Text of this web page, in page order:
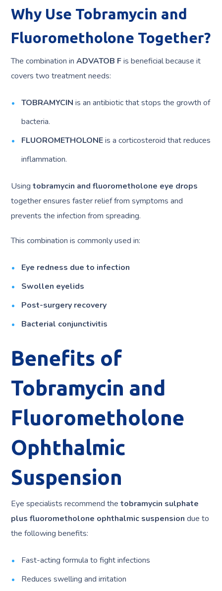
Why Use Tobramycin and
Fluorometholone Together?
The combination inADVATOB Fis beneficial because it
covers two treatment needs:
TOBRAMYCIN is an antibiotic that stops the growth of
bacteria.
FLUOROMETHOLONEis a corticosteroid that reduces
inflammation.
Usingtobramycin and fluorometholone eye drops
together ensures faster relief from symptoms and
prevents the infection from spreading.
This combination is commonly used in:
Eye redness due to infection
Swollen eyelids
Post-surgery recovery
Bacterial conjunctivitis
Benefits of
Tobramycin and
Fluorometholone
Ophthalmic
Suspension
Eye specialists recommend thetobramycin sulphate
plus fluorometholone ophthalmic suspension due to
the following benefits:
Fast-acting formula to fight infections
Reduces swelling and irritation